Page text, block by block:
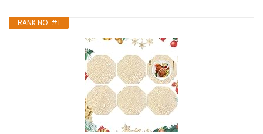
RANK NO. #1